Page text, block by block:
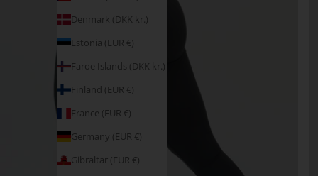
Denmark (DKK kr.)
Estonia (EUR €)
Faroe Islands (DKK kr.)
Finland (EUR €)
France (EUR €)
Germany (EUR €)
Gibraltar (EUR €)